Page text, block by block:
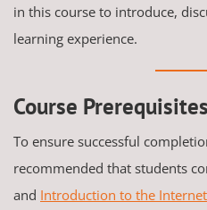
in this course to introduce,
learning experience.
Course Prerequisites
To ensure successful
recommended that students
and Introduction to the Internet